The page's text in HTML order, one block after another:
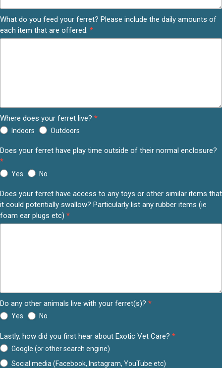
What do you feed your ferret? Please include the daily amounts of
each item that are offered. *
Where does your ferret live? *
Indoors Outdoors
Does your ferret have play time outside of their normal enclosure?
*
Yes No
Does your ferret have access to any toys or other similar items that
it could potentially swallow? Particularly list any rubber items (ie
foam ear plugs etc) *
Do any other animals live with your ferret(s)? *
Yes No
Lastly, how did you first hear about Exotic Vet Care? *
Google (or other search engine)
Social media (Facebook, Instagram, YouTube etc)